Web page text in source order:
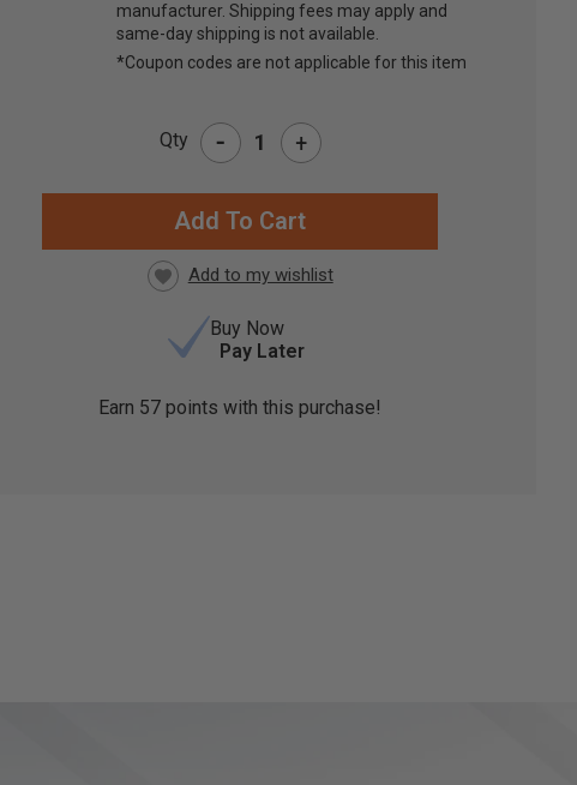
manufacturer. Shipping fees may apply and
same-day shipping is not available.
*Coupon codes are not applicable for this item
Qty - +
Buy Now
Pay Later
Earn 57 points with this purchase!